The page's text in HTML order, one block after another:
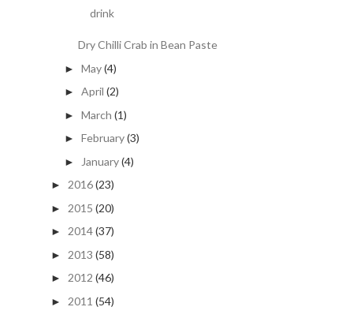
drink
Dry Chilli Crab in Bean Paste
► May(4)
► April (2)
► March (1)
► February(3)
► January(4)
► 2016(23)
► 2015 (20)
► 2014(37)
► 2013 (58)
► 2012 (46)
► 2011 (54)